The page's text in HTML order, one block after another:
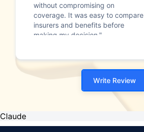
without compromising on
coverage. It was easy to compare
insurers and benefits before
making my decision."
Write Review
Claude